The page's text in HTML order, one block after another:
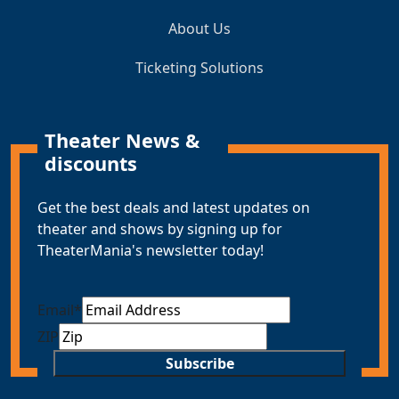
About Us
Ticketing Solutions
Theater News &
discounts
Get the best deals and latest updates on
theater and shows by signing up for
TheaterMania's newsletter today!
Email*
ZIP
Subscribe